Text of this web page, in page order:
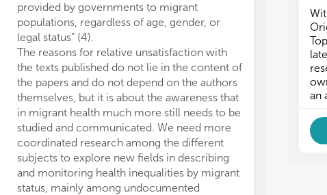
provided by governments to migrant
populations, regardless of age, gender, or
legal status” (4).
The reasons for relative unsatisfaction with
the texts published do not lie in the content of
the papers and do not depend on the authors
themselves, but it is about the awareness that
in migrant health much more still needs to be
studied and communicated. We need more
coordinated research among the different
subjects to explore new fields in describing
and monitoring health inequalities by migrant
status, mainly among undocumented
an